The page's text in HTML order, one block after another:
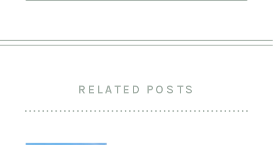
RELATED POSTS